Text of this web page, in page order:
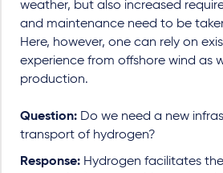
weather, but also increased
and maintenance need to be
Here, however, one can rely on
experience from offshore wind as
production.
Question: Do we need a new
transport of hydrogen?
Response: Hydrogen facilitates